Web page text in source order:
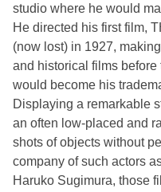
studio where he would
He directed his first film,
(now lost) in 1927,
and historical films
would become his
Displaying a remarkable
an often low-placed and
shots of objects without
company of such actors
Haruko Sugimura, those